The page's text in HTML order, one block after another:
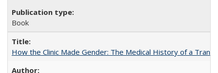
Book
How the Clinic Made Gender: The Medical History of a